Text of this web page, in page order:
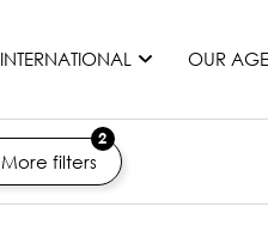
INTERNATIONAL
France
Mauritius
OUR
More filters
2